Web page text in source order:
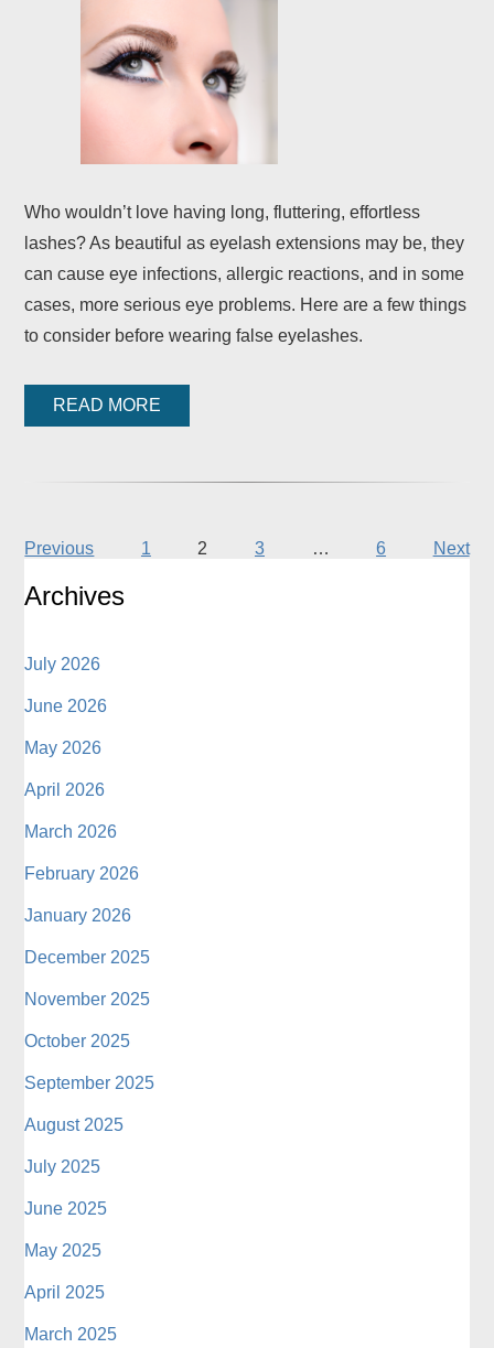
Who wouldn’t love having long, fluttering, effortless
lashes? As beautiful as eyelash extensions may be, they
can cause eye infections, allergic reactions, and in some
cases, more serious eye problems. Here are a few things
to consider before wearing false eyelashes.
READ MORE
Previous 1 2 3 … 6 Next
Archives
July 2026
June 2026
May 2026
April 2026
March 2026
February 2026
January 2026
December 2025
November 2025
October 2025
September 2025
August 2025
July 2025
June 2025
May 2025
April 2025
March 2025